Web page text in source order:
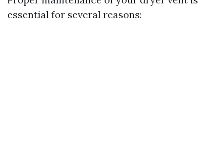
essential for several reasons: